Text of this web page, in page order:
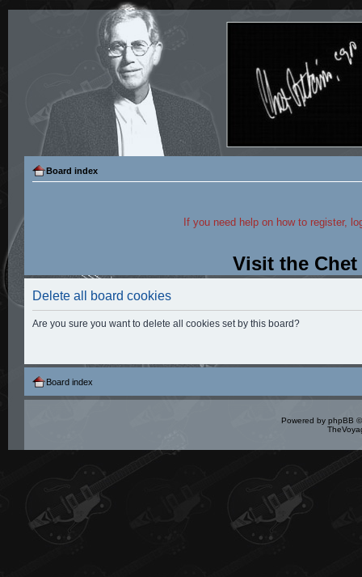
Board index
If you need help on how to register,
Visit the
Delete all board cookies
Are you sure you want to delete all cookies set by this board?
Board index
Powered by phpBB